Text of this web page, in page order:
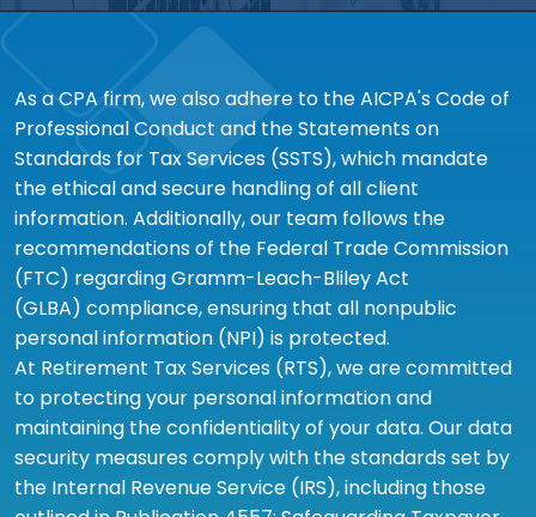
As a CPA firm, we also adhere to the AICPA's Code of
Professional Conduct and the Statements on
Standards for Tax Services (SSTS), which mandate
the ethical and secure handling of all client
information. Additionally, our team follows the
recommendations of the Federal Trade Commission
(FTC) regarding Gramm-Leach-Bliley Act
(GLBA) compliance, ensuring that all nonpublic
personal information (NPI) is protected.
At Retirement Tax Services (RTS), we are committed
to protecting your personal information and
maintaining the confidentiality of your data. Our data
security measures comply with the standards set by
the Internal Revenue Service (IRS), including those